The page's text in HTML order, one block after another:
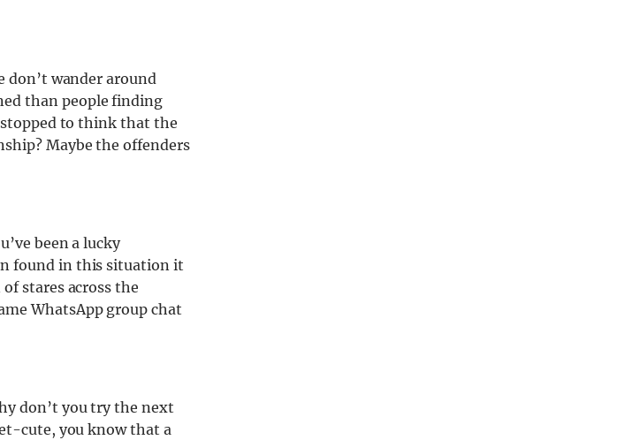
don’t wander around
than people finding
to think that the
Maybe the offenders
been a lucky
found in this situation it
stares across the
WhatsApp group chat
don’t you try the next
cute, you know that a